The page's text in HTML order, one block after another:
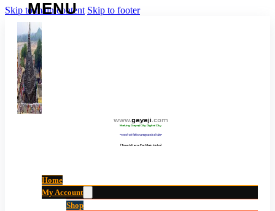
Skip to main content Skip to footer
www.gayaji.com
Making Gayaji City Digital City.
“गयाजी को डिजिटल शहर बनाने की ओर”
(Touch Here For Main Links)
Home
My Account
Shop